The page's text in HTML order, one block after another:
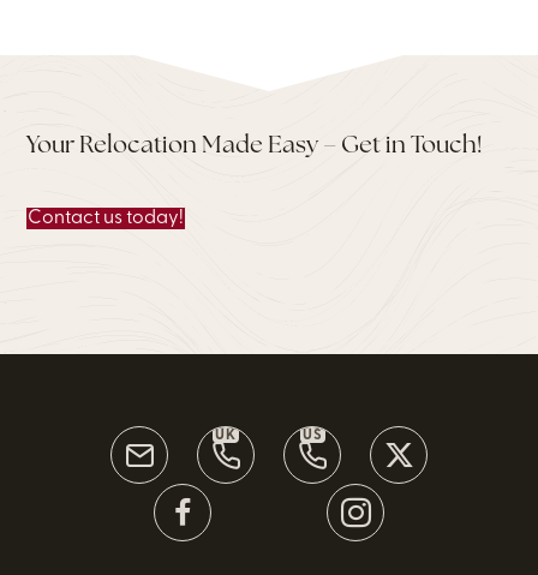
Your Relocation Made Easy – Get in Touch!
Contact us today!
UK US